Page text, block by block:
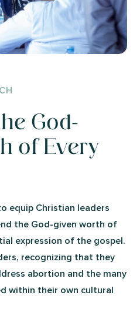
God-
of Every
equip Christian leaders
the God-given worth of
expression of the gospel.
recognizing that they
abortion and the many
within their own cultural